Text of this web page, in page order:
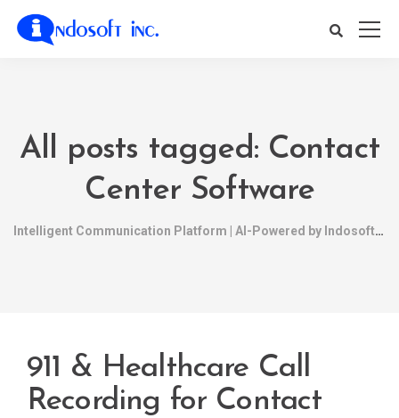
All posts tagged: Contact
Center Software
Intelligent Communication Platform | AI-Powered by Indosoft
911 & Healthcare Call
Recording for Contact